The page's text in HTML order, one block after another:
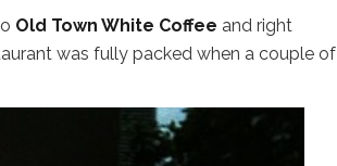
Old Town White Coffee and right
was fully packed when a couple of